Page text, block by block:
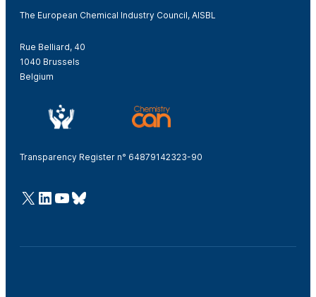
The European Chemical Industry Council, AISBL
Rue Belliard, 40
1040 Brussels
Belgium
Transparency Register n° 64879142323-90
@Cefic
LinkedIn
Youtube
Bluesky